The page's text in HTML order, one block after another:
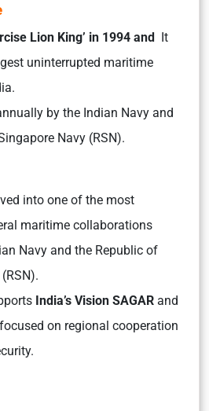
Lion King’ in 1994 and It
uninterrupted maritime
by the Indian Navy and
Navy (RSN).
into one of the most
maritime collaborations
Navy and the Republic of
India’s Vision SAGAR and
on regional cooperation